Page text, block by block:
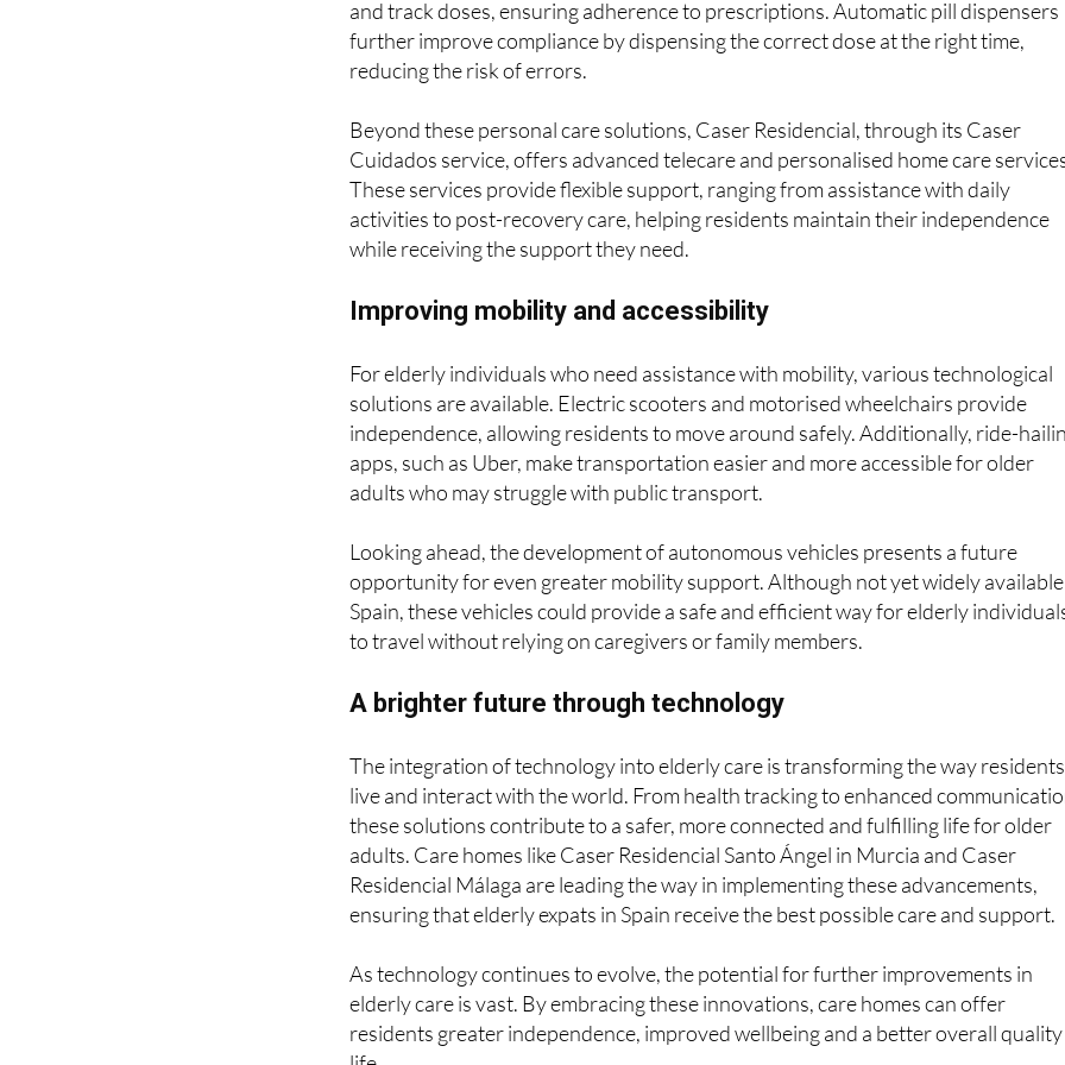
elderly individuals. To address this, medication management apps send reminders
and track doses, ensuring adherence to prescriptions. Automatic pill dispensers
further improve compliance by dispensing the correct dose at the right time,
Beyond these personal care solutions, Caser Residencial, through its Caser
Cuidados service, offers advanced telecare and personalised home care services.
These services provide flexible support, ranging from assistance with daily
activities to post-recovery care, helping residents maintain their independence
For elderly individuals who need assistance with mobility, various technological
solutions are available. Electric scooters and motorised wheelchairs provide
independence, allowing residents to move around safely. Additionally, ride-hailing
apps, such as Uber, make transportation easier and more accessible for older
Looking ahead, the development of autonomous vehicles presents a future
opportunity for even greater mobility support. Although not yet widely available
Spain, these vehicles could provide a safe and efficient way for elderly individuals
The integration of technology into elderly care is transforming the way residents
live and interact with the world. From health tracking to enhanced
these solutions contribute to a safer, more connected and fulfilling life for older
adults. Care homes like Caser Residencial Santo Ángel in Murcia and Caser
Residencial Málaga are leading the way in implementing these advancements,
As technology continues to evolve, the potential for further improvements in
elderly care is vast. By embracing these innovations, care homes can offer